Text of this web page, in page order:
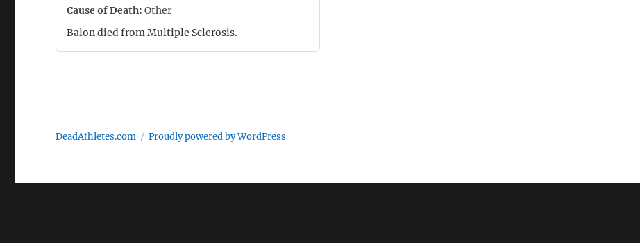
Cause of Death: Other
Balon died from Multiple Sclerosis.
DeadAthletes.com Proudly powered by WordPress